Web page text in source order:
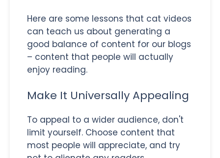
Here are some lessons that cat videos
can teach us about generating a
good balance of content for our blogs
– content that people will actually
enjoy reading.
Make It Universally Appealing
To appeal to a wider audience, don't
limit yourself. Choose content that
most people will appreciate, and try